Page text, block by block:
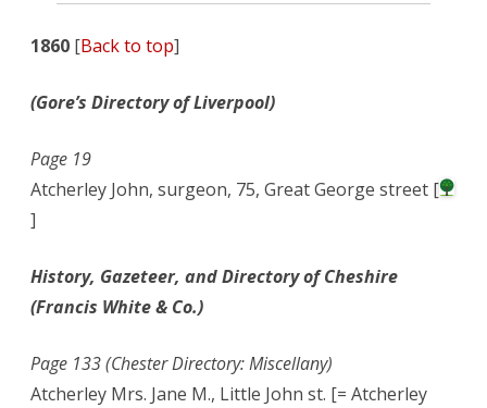
1860 [Back to top]
(Gore’s Directory of Liverpool)
Page 19
Atcherley John, surgeon, 75, Great George street [
]
History, Gazeteer, and Directory of Cheshire
(Francis White & Co.)
Page 133 (Chester Directory: Miscellany)
Atcherley Mrs. Jane M., Little John st. [= Atcherley